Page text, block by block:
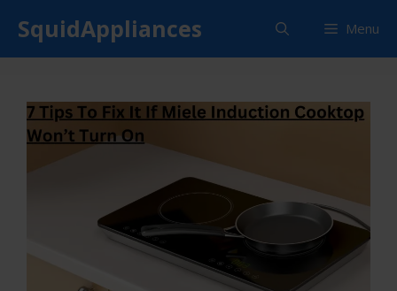
content
SquidAppliances Menu